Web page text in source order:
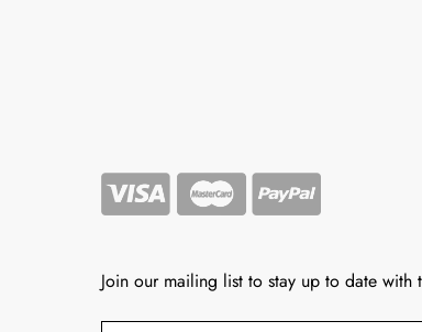
Join our mailing list to stay up to date with